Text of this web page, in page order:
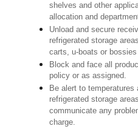
shelves and other
allocation and
Unload and secure
refrigerated storage
carts, u-boats or
Block and face all
policy or as assigned.
Be alert to
refrigerated storage
communicate any
charge.